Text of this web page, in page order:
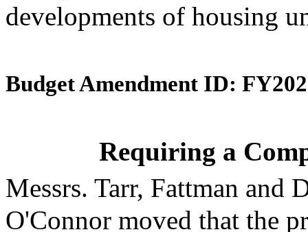
developments of housing
Budget Amendment ID:
Requiring a
Messrs. Tarr, Fattman and
O'Connor moved that the